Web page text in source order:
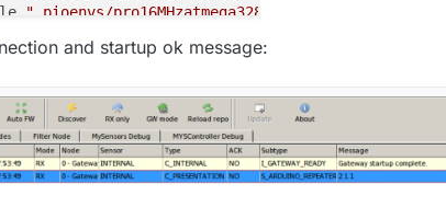
".pioenvs/pro16MHzatmega328/firmware.hex"
against .pioenvs/pro16MHzatmega328/firmware.
from input file .pioenvs/pro16MHzatmega328/
and startup ok message: